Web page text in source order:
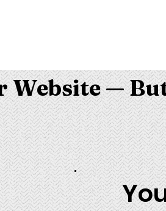
Website —